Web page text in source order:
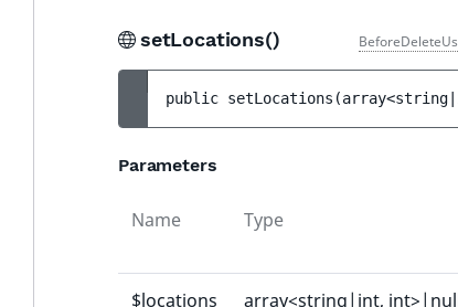
setLocations()
public setLocations (
Parameters
Name Type
$locations array<string|int,